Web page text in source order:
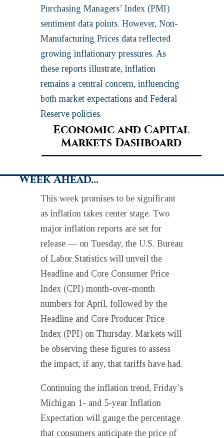
Purchasing Managers’ Index (PMI)
sentiment data points. However, Non-
Manufacturing Prices data reflected
growing inflationary pressures. As
these reports illustrate, inflation
remains a central concern, influencing
both market expectations and Federal
Reserve policies.
Economic and Capital
Markets Dashboard
Week Ahead…
This week promises to be significant
as inflation takes center stage. Two
major inflation reports are set for
release — on Tuesday, the U.S. Bureau
of Labor Statistics will unveil the
Headline and Core Consumer Price
Index (CPI) month-over-month
numbers for April, followed by the
Headline and Core Producer Price
Index (PPI) on Thursday. Markets will
be observing these figures to assess
the impact, if any, that tariffs have had.
Continuing the inflation trend, Friday’s
Michigan 1- and 5-year Inflation
Expectation will gauge the percentage
that consumers anticipate the price of